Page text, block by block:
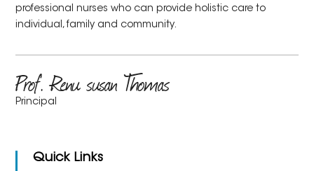
professional nurses who can provide holistic care to
individual, family and community.
Prof. Renu susan Thomas
Principal
Quick Links